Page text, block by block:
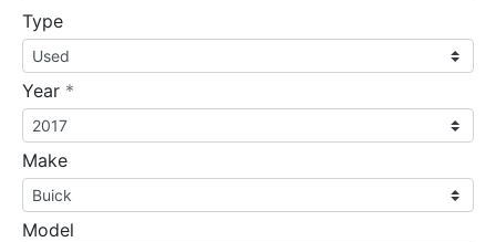
Type
Year *
Make
Model